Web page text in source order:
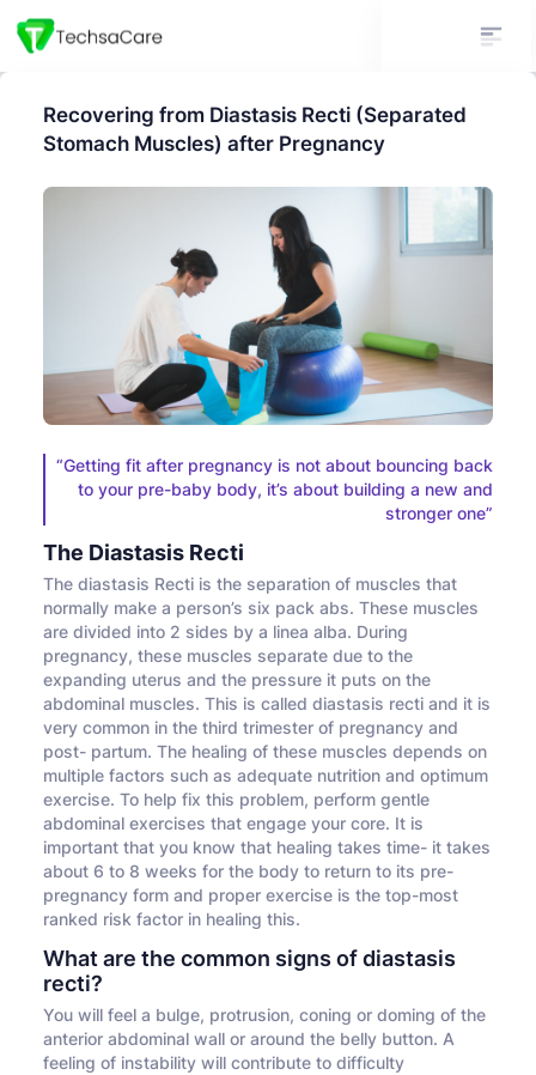
Recovering from Diastasis Recti (Separated
Stomach Muscles) after Pregnancy
“Getting fit after pregnancy is not about bouncing back
to your pre-baby body, it’s about building a new and
stronger one”
The Diastasis Recti
The diastasis Recti is the separation of muscles that
normally make a person’s six pack abs. These muscles
are divided into 2 sides by a linea alba. During
pregnancy, these muscles separate due to the
expanding uterus and the pressure it puts on the
abdominal muscles. This is called diastasis recti and it is
very common in the third trimester of pregnancy and
post- partum. The healing of these muscles depends on
multiple factors such as adequate nutrition and optimum
exercise. To help fix this problem, perform gentle
abdominal exercises that engage your core. It is
important that you know that healing takes time- it takes
about 6 to 8 weeks for the body to return to its pre-
pregnancy form and proper exercise is the top-most
ranked risk factor in healing this.
What are the common signs of diastasis
recti?
You will feel a bulge, protrusion, coning or doming of the
anterior abdominal wall or around the belly button. A
feeling of instability will contribute to difficulty